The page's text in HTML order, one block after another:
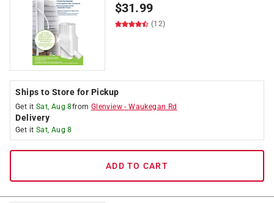
$31.99
(12)
Ships to Store for Pickup
Get it Sat, Aug 8from Glenview -Waukegan Rd
Delivery
Get it Sat, Aug 8
ADD TO CART